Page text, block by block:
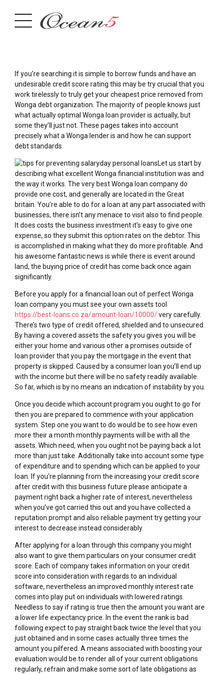
If you’re searching it is simple to borrow funds and have an
undesirable credit score rating this may be try crucial that you
work tirelessly to truly get your cheapest price removed from
Wonga debt organization. The majority of people knows just
what actually optimal Wonga loan provider is actually, but
some they’ll just not. These pages takes into account
precisely what a Wonga lender is and how he can support
debt standards.
Let us start by
describing what excellent Wonga financial institution was and
the way it works. The very best Wonga loan company do
provide one cost, and generally are located in the Great
britain. You’re able to do for a loan at any part associated with
businesses, there isn’t any menace to visit also to find people.
It does costs the business investment it’s easy to give one
expense, so they submit this option rates on the debtor. This
is accomplished in making what they do more profitable. And
his awesome fantastic news is while there is event around
land, the buying price of credit has come back once again
significantly.
Before you apply for a financial loan out of perfect Wonga
loan company you must see your own assets tool
https://best-loans.co.za/amount-loan/10000/very carefully.
There’s two type of credit offered, shielded and to unsecured.
By having a covered assets the safety you gives you will be
either your home and various other a promises outside of
loan provider that you pay the mortgage in the event that
property is skipped. Caused by a consumer loan you’ll end up
with the income but there will be no safety readily available.
So far, which is by no means an indication of instability by you.
Once you decide which account program you ought to go for
then you are prepared to commence with your application
system. Step one you want to do would be to see how even
more their a month monthly payments will be with all the
assets. Which need, when you ought not be paying back a lot
more than just take. Additionally take into account some type
of expenditure and to spending which can be applied to your
loan. If you’re planning from the increasing your credit score
after credit with this business future please anticipate a
payment right back a higher rate of interest, nevertheless
when you’ve got carried this out and you have collected a
reputation prompt and also reliable payment try getting your
interest to decrease instead considerably.
After applying for a loan through this company you might
also want to give them particulars on your consumer credit
score. Each of company takes information on your credit
score into consideration with regards to an individual
software, nevertheless an improved monthly interest rate
comes into play put on individuals with lowered ratings.
Needless to say if rating is true then the amount you want are
a lower life expectancy price. In the event the rank is bad
following expect to pay straight back twice the level that you
just obtained and in some cases actually three times the
amount you pilfered. A means associated with boosting your
evaluation would be to render all of your current obligations
regularly, refrain and make some sort of late obligations as